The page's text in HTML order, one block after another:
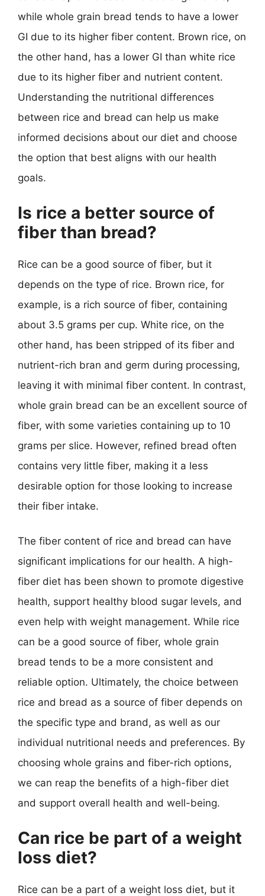
while whole grain bread tends to have a lower
GI due to its higher fiber content. Brown rice, on
the other hand, has a lower GI than white rice
due to its higher fiber and nutrient content.
Understanding the nutritional differences
between rice and bread can help us make
informed decisions about our diet and choose
the option that best aligns with our health
goals.
Is rice a better source of
fiber than bread?
Rice can be a good source of fiber, but it
depends on the type of rice. Brown rice, for
example, is a rich source of fiber, containing
about 3.5 grams per cup. White rice, on the
other hand, has been stripped of its fiber and
nutrient-rich bran and germ during processing,
leaving it with minimal fiber content. In contrast,
whole grain bread can be an excellent source of
fiber, with some varieties containing up to 10
grams per slice. However, refined bread often
contains very little fiber, making it a less
desirable option for those looking to increase
their fiber intake.
The fiber content of rice and bread can have
significant implications for our health. A high-
fiber diet has been shown to promote digestive
health, support healthy blood sugar levels, and
even help with weight management. While rice
can be a good source of fiber, whole grain
bread tends to be a more consistent and
reliable option. Ultimately, the choice between
rice and bread as a source of fiber depends on
the specific type and brand, as well as our
individual nutritional needs and preferences. By
choosing whole grains and fiber-rich options,
we can reap the benefits of a high-fiber diet
and support overall health and well-being.
Can rice be part of a weight
loss diet?
Rice can be a part of a weight loss diet, but it